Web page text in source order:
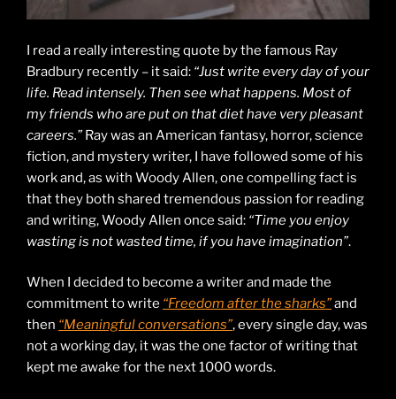
I read a really interesting quote by the famous Ray
Bradbury recently – it said: “Just write every day of your
life. Read intensely. Then see what happens. Most of
my friends who are put on that diet have very pleasant
careers.”Ray was an American fantasy, horror, science
fiction, and mystery writer, I have followed some of his
work and, as with Woody Allen, one compelling fact is
that they both shared tremendous passion for reading
and writing, Woody Allen once said: “Time you enjoy
wasting is not wasted time, if you have imagination”.
When I decided to become a writer and made the
commitment to write “Freedom after the sharks”and
then “Meaningful conversations”, every single day, was
not a working day, it was the one factor of writing that
kept me awake for the next 1000 words.